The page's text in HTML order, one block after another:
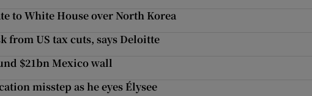
to White House over North Korea
from US tax cuts, says Deloitte
$21bn Mexico wall
misstep as he eyes Élysee